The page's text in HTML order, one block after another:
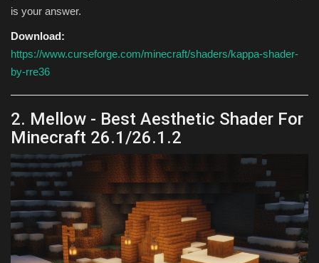
is your answer.
Download:
https://www.curseforge.com/minecraft/shaders/kappa-shader-
by-rre36
2. Mellow - Best Aesthetic Shader For
Minecraft 26.1/26.1.2